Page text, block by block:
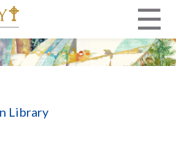
Library